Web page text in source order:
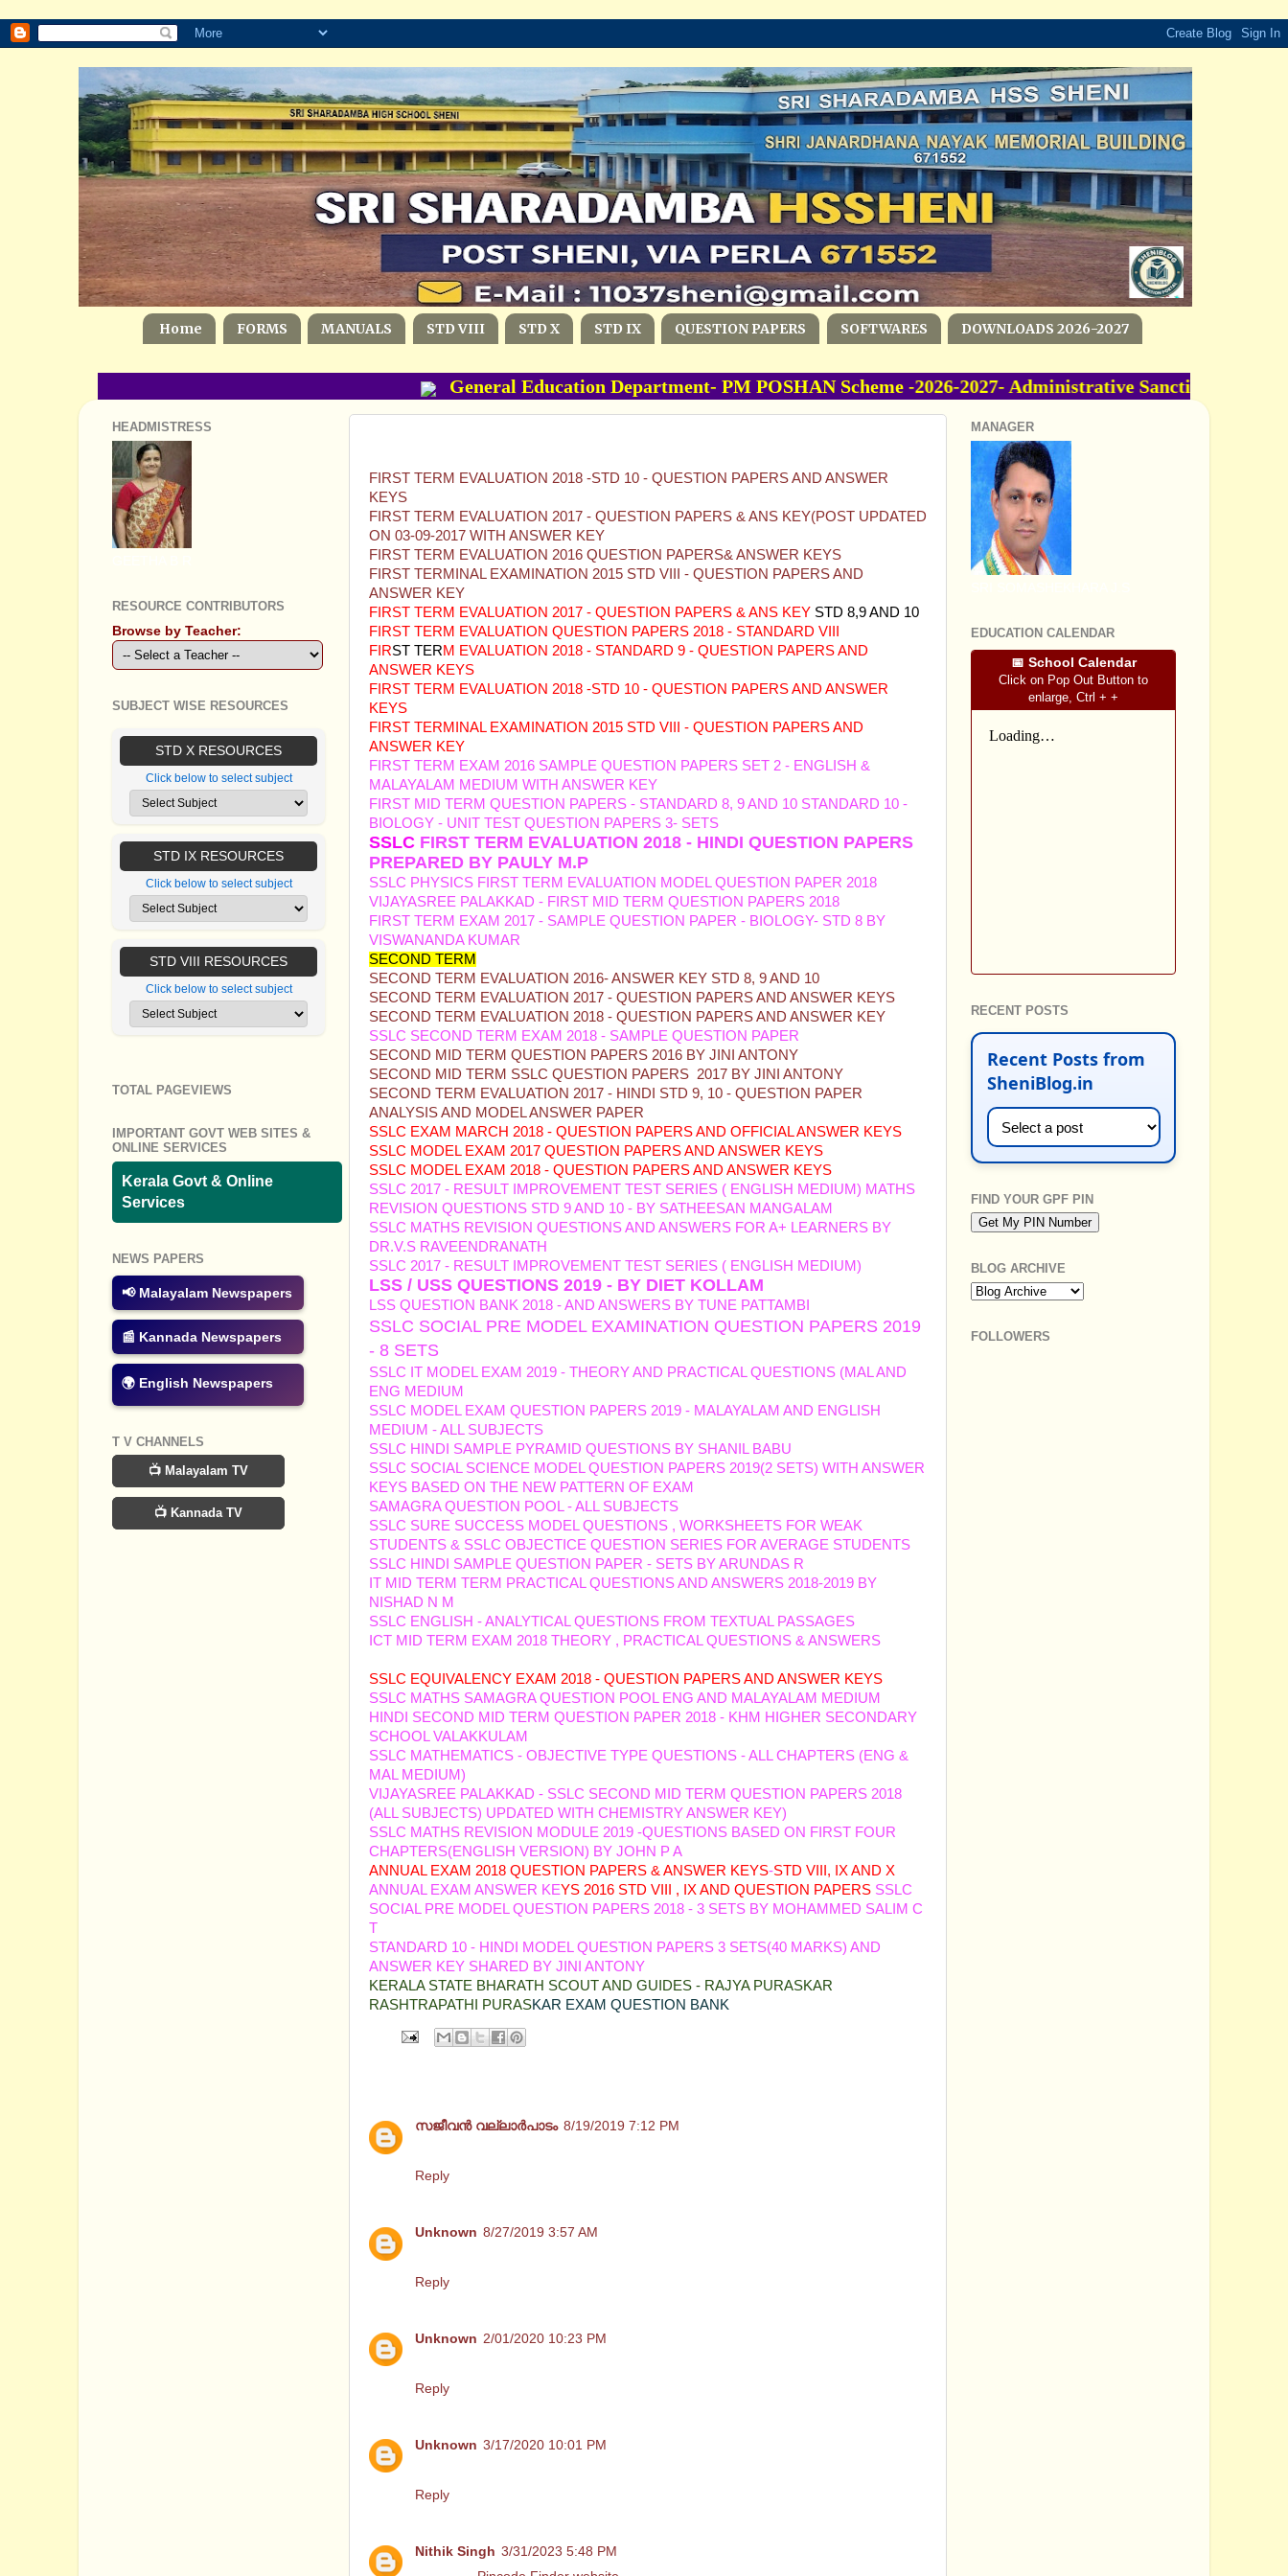
Home FORMS MANUALS STD VIII STD X STD IX QUESTION PAPERS SOFTWARES DOWNLOADS 2026-2027
General Education Department- PM POSHAN Scheme -2026-2027-
FIRST TERM EVALUATION 2018 -STD 10 - QUESTION PAPERS AND ANSWER
KEYS
FIRST TERM EVALUATION 2017 - QUESTION PAPERS & ANS KEY(POST UPDATED
ON 03-09-2017 WITH ANSWER KEY
FIRST TERM EVALUATION 2016 QUESTION PAPERS& ANSWER KEYS
FIRST TERMINAL EXAMINATION 2015 STD VIII - QUESTION PAPERS AND
ANSWER KEY
FIRST TERM EVALUATION 2017 - QUESTION PAPERS & ANS KEY STD 8,9 AND 10
FIRST TERM EVALUATION QUESTION PAPERS 2018 - STANDARD VIII
FIRST TERM EVALUATION 2018 - STANDARD 9 - QUESTION PAPERS AND
ANSWER KEYS
FIRST TERM EVALUATION 2018 -STD 10 - QUESTION PAPERS AND ANSWER
KEYS
FIRST TERMINAL EXAMINATION 2015 STD VIII - QUESTION PAPERS AND
ANSWER KEY
FIRST TERM EXAM 2016 SAMPLE QUESTION PAPERS SET 2 - ENGLISH &
MALAYALAM MEDIUM WITH ANSWER KEY
FIRST MID TERM QUESTION PAPERS - STANDARD 8, 9 AND 10 STANDARD 10 -
BIOLOGY - UNIT TEST QUESTION PAPERS 3- SETS
SSLC FIRST TERM EVALUATION 2018 - HINDI QUESTION PAPERS
PREPARED BY PAULY M.P
SSLC PHYSICS FIRST TERM EVALUATION MODEL QUESTION PAPER 2018
VIJAYASREE PALAKKAD - FIRST MID TERM QUESTION PAPERS 2018
FIRST TERM EXAM 2017 - SAMPLE QUESTION PAPER - BIOLOGY- STD 8 BY
VISWANANDA KUMAR
SECOND TERM
SECOND TERM EVALUATION 2016- ANSWER KEY STD 8, 9 AND 10
SECOND TERM EVALUATION 2017 - QUESTION PAPERS AND ANSWER KEYS
SECOND TERM EVALUATION 2018 - QUESTION PAPERS AND ANSWER KEY
SSLC SECOND TERM EXAM 2018 - SAMPLE QUESTION PAPER
SECOND MID TERM QUESTION PAPERS 2016 BY JINI ANTONY
SECOND MID TERM SSLC QUESTION PAPERS 2017 BY JINI ANTONY
SECOND TERM EVALUATION 2017 - HINDI STD 9, 10 - QUESTION PAPER
ANALYSIS AND MODEL ANSWER PAPER
SSLC EXAM MARCH 2018 - QUESTION PAPERS AND OFFICIAL ANSWER KEYS
SSLC MODEL EXAM 2017 QUESTION PAPERS AND ANSWER KEYS
SSLC MODEL EXAM 2018 - QUESTION PAPERS AND ANSWER KEYS
SSLC 2017 - RESULT IMPROVEMENT TEST SERIES ( ENGLISH MEDIUM) MATHS
REVISION QUESTIONS STD 9 AND 10 - BY SATHEESAN MANGALAM
SSLC MATHS REVISION QUESTIONS AND ANSWERS FOR A+ LEARNERS BY
DR.V.S RAVEENDRANATH
SSLC 2017 - RESULT IMPROVEMENT TEST SERIES ( ENGLISH MEDIUM)
LSS / USS QUESTIONS 2019 - BY DIET KOLLAM
LSS QUESTION BANK 2018 - AND ANSWERS BY TUNE PATTAMBI
SSLC SOCIAL PRE MODEL EXAMINATION QUESTION PAPERS 2019
- 8 SETS
SSLC IT MODEL EXAM 2019 - THEORY AND PRACTICAL QUESTIONS (MAL AND
ENG MEDIUM
SSLC MODEL EXAM QUESTION PAPERS 2019 - MALAYALAM AND ENGLISH
MEDIUM - ALL SUBJECTS
SSLC HINDI SAMPLE PYRAMID QUESTIONS BY SHANIL BABU
SSLC SOCIAL SCIENCE MODEL QUESTION PAPERS 2019(2 SETS) WITH ANSWER
KEYS BASED ON THE NEW PATTERN OF EXAM
SAMAGRA QUESTION POOL - ALL SUBJECTS
SSLC SURE SUCCESS MODEL QUESTIONS , WORKSHEETS FOR WEAK
STUDENTS & SSLC OBJECTICE QUESTION SERIES FOR AVERAGE STUDENTS
SSLC HINDI SAMPLE QUESTION PAPER - SETS BY ARUNDAS R
IT MID TERM TERM PRACTICAL QUESTIONS AND ANSWERS 2018-2019 BY
NISHAD N M
SSLC ENGLISH - ANALYTICAL QUESTIONS FROM TEXTUAL PASSAGES
ICT MID TERM EXAM 2018 THEORY , PRACTICAL QUESTIONS & ANSWERS
SSLC EQUIVALENCY EXAM 2018 - QUESTION PAPERS AND ANSWER KEYS
SSLC MATHS SAMAGRA QUESTION POOL ENG AND MALAYALAM MEDIUM
HINDI SECOND MID TERM QUESTION PAPER 2018 - KHM HIGHER SECONDARY
SCHOOL VALAKKULAM
SSLC MATHEMATICS - OBJECTIVE TYPE QUESTIONS - ALL CHAPTERS (ENG &
MAL MEDIUM)
VIJAYASREE PALAKKAD - SSLC SECOND MID TERM QUESTION PAPERS 2018
(ALL SUBJECTS) UPDATED WITH CHEMISTRY ANSWER KEY)
SSLC MATHS REVISION MODULE 2019 -QUESTIONS BASED ON FIRST FOUR
CHAPTERS(ENGLISH VERSION) BY JOHN P A
ANNUAL EXAM 2018 QUESTION PAPERS & ANSWER KEYS-STD VIII, IX AND X
ANNUAL EXAM ANSWER KEYS 2016 STD VIII , IX AND QUESTION PAPERS SSLC
SOCIAL PRE MODEL QUESTION PAPERS 2018 - 3 SETS BY MOHAMMED SALIM C
T
STANDARD 10 - HINDI MODEL QUESTION PAPERS 3 SETS(40 MARKS) AND
ANSWER KEY SHARED BY JINI ANTONY
KERALA STATE BHARATH SCOUT AND GUIDES - RAJYA PURASKAR
RASHTRAPATHI PURASKAR EXAM QUESTION BANK
സജീവൻ വല്ലാർപാടം 8/19/2019 7:12 PM
Reply
Unknown 8/27/2019 3:57 AM
Reply
Unknown 2/01/2020 10:23 PM
Reply
Unknown 3/17/2020 10:01 PM
Reply
Nithik Singh 3/31/2023 5:48 PM
HEADMISTRESS
RESOURCE CONTRIBUTORS
Browse by Teacher:
SUBJECT WISE RESOURCES
STD X RESOURCES
Click below to select subject
STD IX RESOURCES
Click below to select subject
STD VIII RESOURCES
Click below to select subject
TOTAL PAGEVIEWS
IMPORTANT GOVT WEB SITES &
ONLINE SERVICES
Kerala Govt & Online
Services
NEWS PAPERS
📢 Malayalam Newspapers
📰 Kannada Newspapers
🌍 English Newspapers
T V CHANNELS
📺 Malayalam TV
📺 Kannada TV
MANAGER
EDUCATION CALENDAR
📅 School Calendar
Click on Pop Out Button to
enlarge, Ctrl + +
RECENT POSTS
Recent Posts from
SheniBlog.in
FIND YOUR GPF PIN
BLOG ARCHIVE
FOLLOWERS